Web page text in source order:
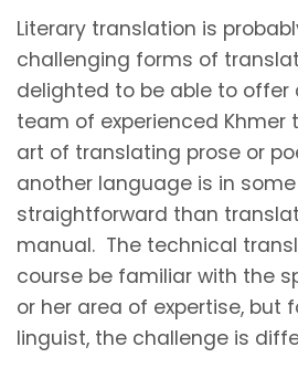
Literary translation is
challenging forms of
delighted to be able to offer
team of experienced Khmer
art of translating prose or
another language is in
straightforward than
manual. The technical
course be familiar with the
or her area of expertise, but
linguist, the challenge is